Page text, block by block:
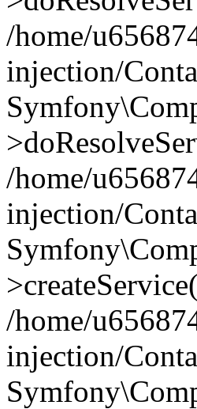
/home/
injection/
/home/
injection/
/home/
injection/